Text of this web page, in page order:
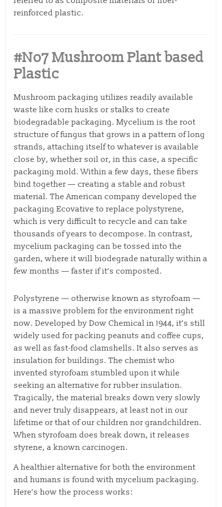
reinforced plastic.
#No7 Mushroom Plant based
Plastic
Mushroom packaging utilizes readily available
waste like corn husks or stalks to create
biodegradable packaging. Mycelium is the root
structure of fungus that grows in a pattern of long
strands, attaching itself to whatever is available
close by, whether soil or, in this case, a specific
packaging mold. Within a few days, these fibers
bind together — creating a stable and robust
material. The American company developed the
packaging Ecovative to replace polystyrene,
which is very difficult to recycle and can take
thousands of years to decompose. In contrast,
mycelium packaging can be tossed into the
garden, where it will biodegrade naturally within a
few months — faster if it’s composted.
Polystyrene — otherwise known as styrofoam —
is a massive problem for the environment right
now. Developed by Dow Chemical in 1944, it’s still
widely used for packing peanuts and coffee cups,
as well as fast-food clamshells. It also serves as
insulation for buildings. The chemist who
invented styrofoam stumbled upon it while
seeking an alternative for rubber insulation.
Tragically, the material breaks down very slowly
and never truly disappears, at least not in our
lifetime or that of our children nor grandchildren.
When styrofoam does break down, it releases
styrene, a known carcinogen.
A healthier alternative for both the environment
and humans is found with mycelium packaging.
Here’s how the process works: